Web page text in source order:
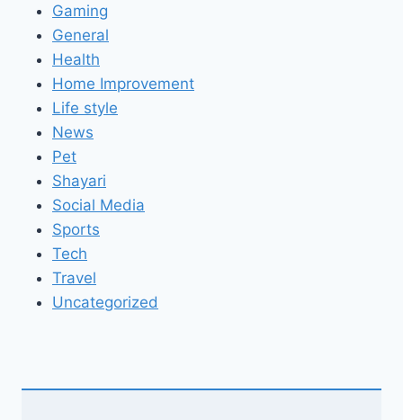
Gaming
General
Health
Home Improvement
Life style
News
Pet
Shayari
Social Media
Sports
Tech
Travel
Uncategorized